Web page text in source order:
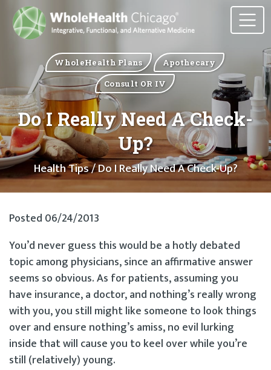
WholeHealth Plans
Apothecary
Consult OR IV
Do I Really Need A Check-
Up?
Health Tips/ Do I Really Need A Check-Up?
Posted 06/24/2013
You’d never guess this would be a hotly debated
topic among physicians, since an affirmative answer
seems so obvious. As for patients, assuming you
have insurance, a doctor, and nothing’s really wrong
with you, you still might like someone to look things
over and ensure nothing’s amiss, no evil lurking
inside that will cause you to keel over while you’re
still (relatively) young.